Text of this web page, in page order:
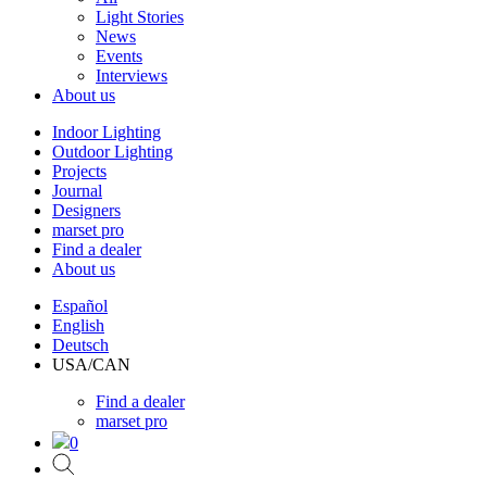
Light Stories
News
Events
Interviews
About us
Indoor Lighting
Outdoor Lighting
Projects
Journal
Designers
marset pro
Find a dealer
About us
Español
English
Deutsch
USA/CAN
Find a dealer
marset pro
0